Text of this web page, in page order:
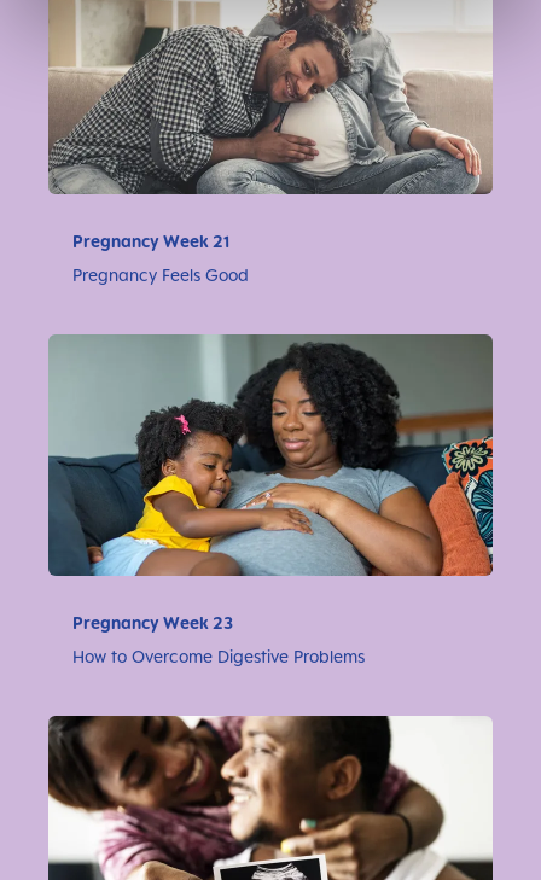
Pregnancy Week 21
Pregnancy Feels Good
Pregnancy Week 23
How to Overcome Digestive Problems